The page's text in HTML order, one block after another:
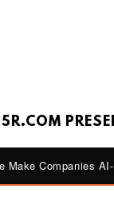
Make Companies